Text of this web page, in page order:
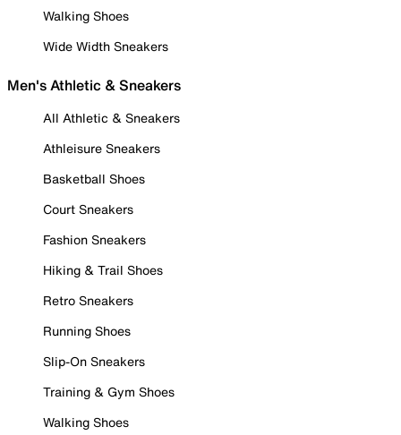
Walking Shoes
Wide Width Sneakers
Men's Athletic & Sneakers
All Athletic & Sneakers
Athleisure Sneakers
Basketball Shoes
Court Sneakers
Fashion Sneakers
Hiking & Trail Shoes
Retro Sneakers
Running Shoes
Slip-On Sneakers
Training & Gym Shoes
Walking Shoes